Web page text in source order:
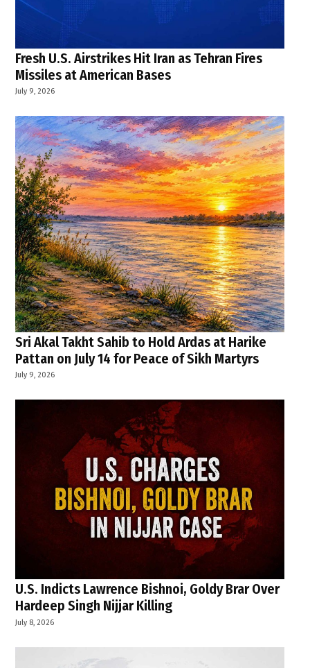
Fresh U.S. Airstrikes Hit Iran as Tehran Fires
Missiles at American Bases
July 9, 2026
Sri Akal Takht Sahib to Hold Ardas at Harike
Pattan on July 14 for Peace of Sikh Martyrs
July 9, 2026
U.S. Indicts Lawrence Bishnoi, Goldy Brar Over
Hardeep Singh Nijjar Killing
July 8, 2026